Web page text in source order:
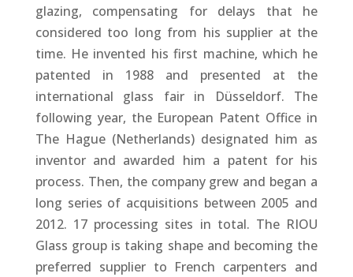
glazing, compensating for delays that he
considered too long from his supplier at the
time. He invented his first machine, which he
patented in 1988 and presented at the
international glass fair in Düsseldorf. The
following year, the European Patent Office in
The Hague (Netherlands) designated him as
inventor and awarded him a patent for his
process. Then, the company grew and began a
long series of acquisitions between 2005 and
2012. 17 processing sites in total. The RIOU
Glass group is taking shape and becoming the
preferred supplier to French carpenters and